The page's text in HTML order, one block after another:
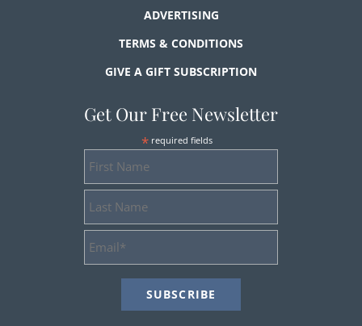
ADVERTISING
TERMS & CONDITIONS
GIVE A GIFT SUBSCRIPTION
Get Our Free Newsletter
* required fields